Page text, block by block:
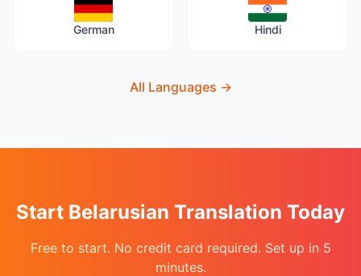
German Hindi
All Languages →
Start Belarusian Translation Today
Free to start. No credit card required. Set up in 5
minutes.